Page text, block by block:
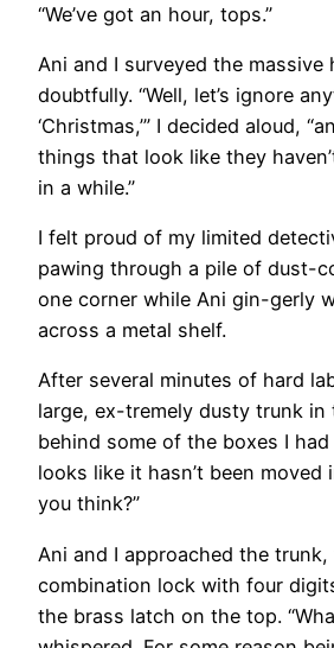
“We’ve got an hour, tops.”
Ani and I surveyed the massive
doubtfully. “Well, let’s ignore
‘Christmas,’” I decided aloud,
things that look like they
in a while.”
I felt proud of my limited
pawing through a pile of dust-
one corner while Ani gin-gerly
across a metal shelf.
After several minutes of hard
large, ex-tremely dusty trunk in
behind some of the boxes I had
looks like it hasn’t been moved
you think?”
Ani and I approached the
combination lock with four
the brass latch on the top.